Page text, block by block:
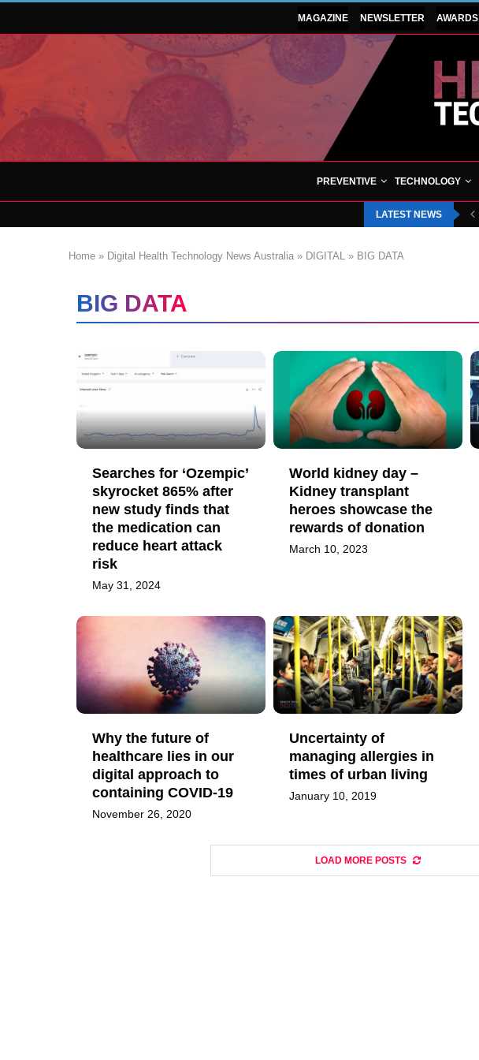
MAGAZINE NEWSLETTER AWARDS
PREVENTIVE TECHNOLOGY
LATEST NEWS
Home » Digital Health Technology News Australia » DIGITAL » BIG DATA
BIG DATA
Searches for ‘Ozempic’
skyrocket 865% after
new study finds that
the medication can
reduce heart attack
risk
May 31, 2024
World kidney day –
Kidney transplant
heroes showcase the
rewards of donation
March 10, 2023
Why the future of
healthcare lies in our
digital approach to
containing COVID-19
November 26, 2020
Uncertainty of
managing allergies in
times of urban living
January 10, 2019
LOAD MORE POSTS